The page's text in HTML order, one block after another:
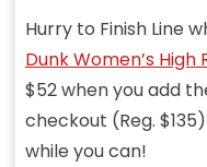
Hurry to Finish Line
Dunk Women’s High
$52 when you add
checkout (Reg.
while you can!